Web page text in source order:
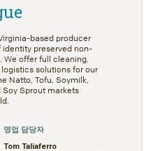
based producer
identity preserved non-
We offer full cleaning,
solutions for our
Natto, Tofu, Soymilk,
Soy Sprout markets
영업 담당자
Tom Taliaferro